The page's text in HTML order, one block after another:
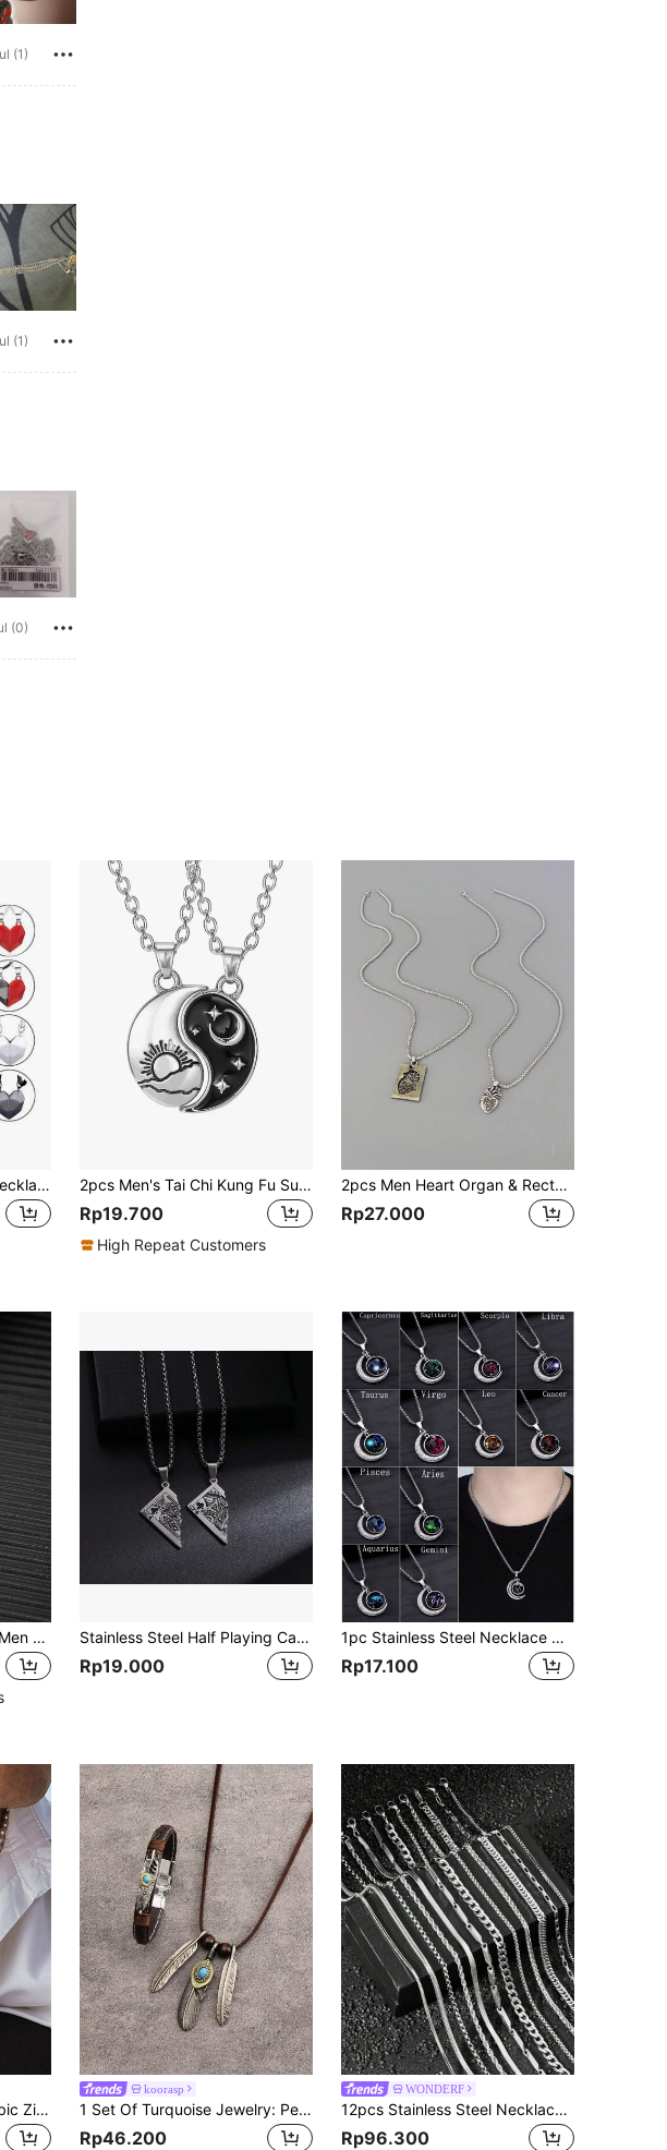
(1)
(1)
(0)
1 Pair Magnetic Couple Necklace, 2pcs Magnetic Attraction Strips With Adjustable Strings, Heart Pendant Collarbone Chain, Black And White Color Mixing, Couple Joint Magnetic Heart Necklace With Wish Stone, Valentine's Gift Valentines 2pcs Men's Tai Chi Kung Fu Sun & Moon Shaped Pendant Necklace Set, Alloy Material, For Friends, Couples, Sisters
Rp19.700
High Repeat Customers
2pcs Men Heart Organ & Rectangle Charm Necklace
Rp27.000
Fashionable and Popular Men Handcuffs Pendant Necklace Stainless Steel Punk Hip Pop Style for Jewelry Gift and for a Stylish Look Stainless Steel Half Playing Card King Poker Tag Pendant Stainless Steel Necklace For Men Women Lucky Spades Jewelry Accessories
Rp19.000
1pc Stainless Steel Necklace With Constellation Design Vintage Moon & Luminous Stone Pendant
Rp17.100
3pcs/Set Fashionable Cubic Zirconia & Faux Pearl Necklace Set For Men, Lightweight Luxury Everyday Wear Jewelry
koorasp
1 Set Of Turquoise Jewelry: Personalized Carved Multiple Layers Black Leather Bracelet For Men, Eagle Claw Turquoise Feather Pendant, Zinc Alloy Brown Rope Long Chain Necklace, Couple Matching Set
Rp46.200
WONDERF
12pcs Stainless Steel Necklace Set, 60cm Twisted Chain, Unisex, Suitable For Daily Wear, DIY Jewelry
Rp96.300